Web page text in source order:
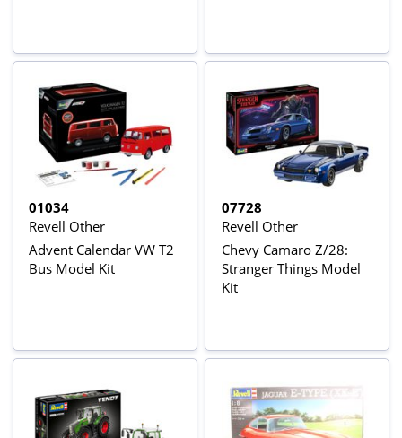
01034
Revell Other
Advent Calendar VW T2
Bus Model Kit
07728
Revell Other
Chevy Camaro Z/28:
Stranger Things Model
Kit